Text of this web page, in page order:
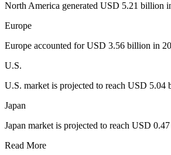
North America generated USD 5.21 billion
Europe
Europe accounted for USD 3.56 billion in
U.S.
U.S. market is projected to reach USD 5.04
Japan
Japan market is projected to reach USD
Read More